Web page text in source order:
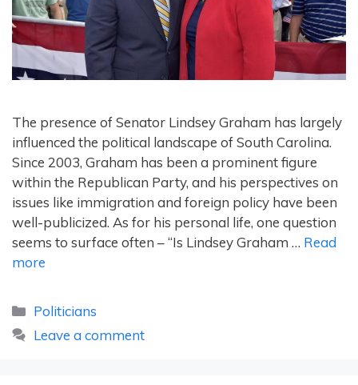
The presence of Senator Lindsey Graham has largely
influenced the political landscape of South Carolina.
Since 2003, Graham has been a prominent figure
within the Republican Party, and his perspectives on
issues like immigration and foreign policy have been
well-publicized. As for his personal life, one question
seems to surface often – “Is Lindsey Graham … Read
more
Categories
Politicians
Leave a comment